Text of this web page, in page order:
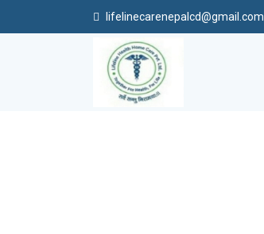
lifelinecarenepalcd@gmail.com